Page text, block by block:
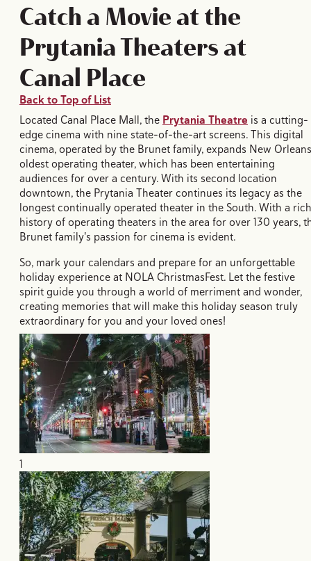
Catch a Movie at the
Prytania Theaters at
Canal Place
Back to Top of List
Located Canal Place Mall, the Prytania Theatre is a cutting-
edge cinema with nine state-of-the-art screens. This digital
cinema, operated by the Brunet family, expands New
oldest operating theater, which has been entertaining
audiences for over a century. With its second location
downtown, the Prytania Theater continues its legacy as the
longest continually operated theater in the South. With a rich
history of operating theaters in the area for over 130 years,
Brunet family's passion for cinema is evident.
So, mark your calendars and prepare for an unforgettable
holiday experience at NOLA ChristmasFest. Let the festive
spirit guide you through a world of merriment and wonder,
creating memories that will make this holiday season truly
extraordinary for you and your loved ones!
1